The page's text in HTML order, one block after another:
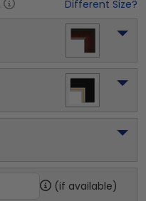
Different Size?
(if available)